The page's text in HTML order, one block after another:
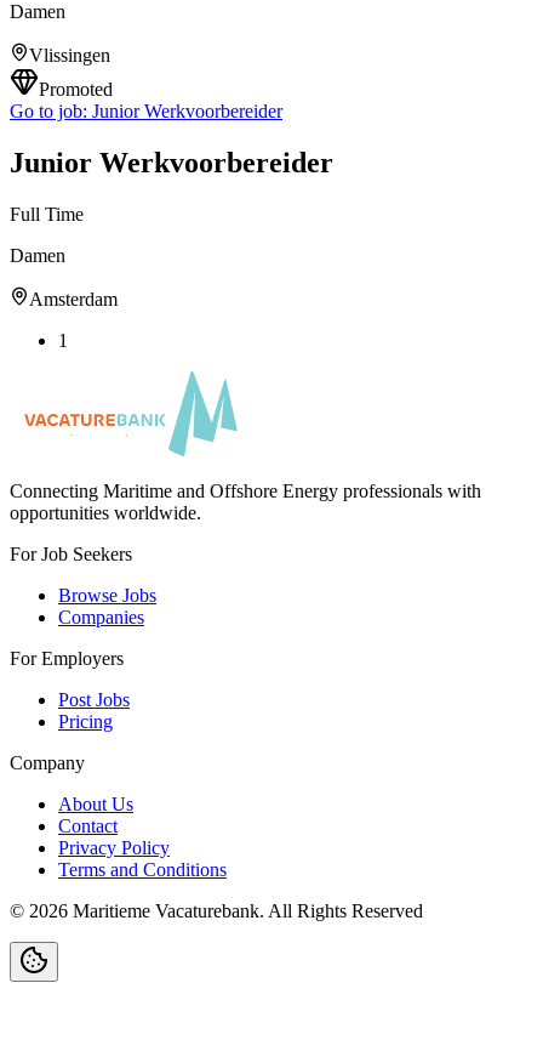
Damen
Vlissingen
Promoted
Go to job: Junior Werkvoorbereider
Junior Werkvoorbereider
Full Time
Damen
Amsterdam
1
Connecting Maritime and Offshore Energy professionals with
opportunities worldwide.
For Job Seekers
Browse Jobs
Companies
For Employers
Post Jobs
Pricing
Company
About Us
Contact
Privacy Policy
Terms and Conditions
© 2026 Maritieme Vacaturebank. All Rights Reserved